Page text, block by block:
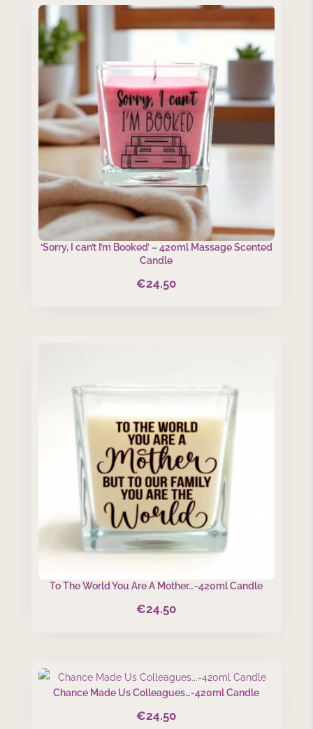
‘Sorry, I can’t I’m Booked’ – 420ml Massage Scented
Candle
€24.50
To The World You Are A Mother…-420ml Candle
€24.50
Chance Made Us Colleagues…-420ml Candle
€24.50